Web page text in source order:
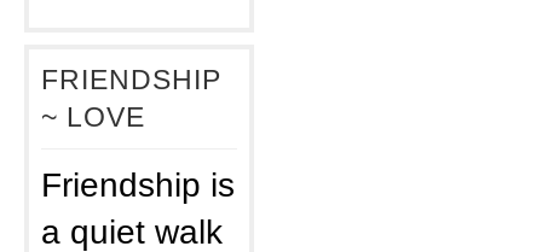
FRIENDSHIP
~ LOVE
Friendship is
a quiet walk